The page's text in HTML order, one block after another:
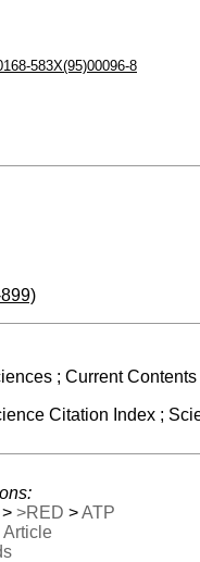
583X(95)00096-8
; Current
Citation Index ;
> >RED >ATP
Article